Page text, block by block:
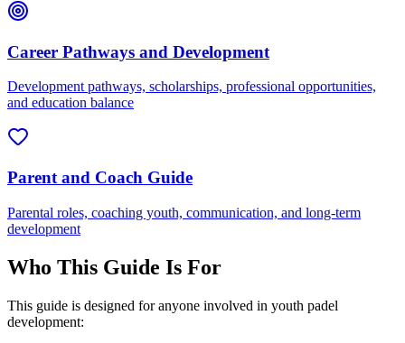
Career Pathways and Development
Development pathways, scholarships, professional opportunities,
and education balance
Parent and Coach Guide
Parental roles, coaching youth, communication, and long-term
development
Who This Guide Is For
This guide is designed for anyone involved in youth padel
development: